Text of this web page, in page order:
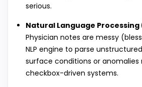
serious.
Natural Language Processing
Physician notes are messy
NLP engine to parse
surface conditions or anomalies
checkbox-driven systems.